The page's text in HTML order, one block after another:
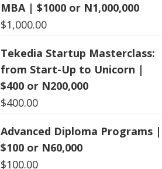
MBA | $1000 or N1,000,000
$1,000.00
Tekedia Startup Masterclass:
from Start-Up to Unicorn |
$400 or N200,000
$400.00
Advanced Diploma Programs |
$100 or N60,000
$100.00